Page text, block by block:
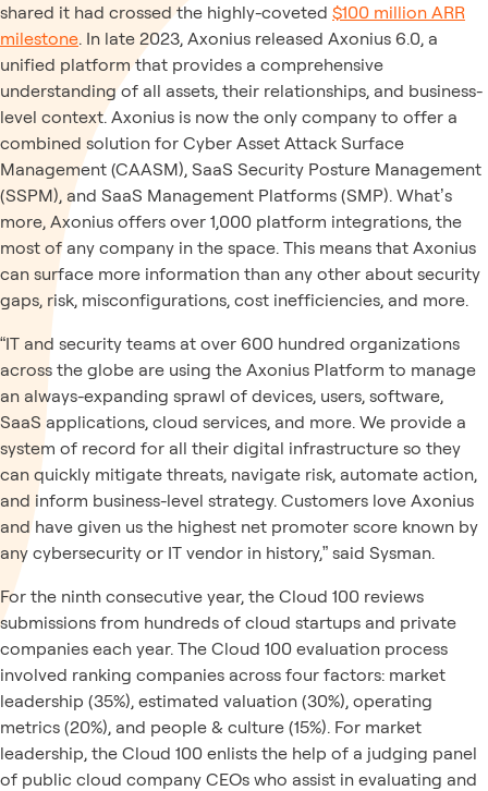
shared it had crossed the highly-coveted $100 million ARR
milestone. In late 2023, Axonius released Axonius 6.0, a
unified platform that provides a comprehensive
understanding of all assets, their relationships, and business-
level context. Axonius is now the only company to offer a
combined solution for Cyber Asset Attack Surface
Management (CAASM), SaaS Security Posture Management
(SSPM), and SaaS Management Platforms (SMP). What’s
more, Axonius offers over 1,000 platform integrations, the
most of any company in the space. This means that Axonius
can surface more information than any other about security
gaps, risk, misconfigurations, cost inefficiencies, and more.
“IT and security teams at over 600 hundred organizations
across the globe are using the Axonius Platform to manage
an always-expanding sprawl of devices, users, software,
SaaS applications, cloud services, and more. We provide a
system of record for all their digital infrastructure so they
can quickly mitigate threats, navigate risk, automate action,
and inform business-level strategy. Customers love Axonius
and have given us the highest net promoter score known by
any cybersecurity or IT vendor in history,” said Sysman.
For the ninth consecutive year, the Cloud 100 reviews
submissions from hundreds of cloud startups and private
companies each year. The Cloud 100 evaluation process
involved ranking companies across four factors: market
leadership (35%), estimated valuation (30%), operating
metrics (20%), and people & culture (15%). For market
leadership, the Cloud 100 enlists the help of a judging panel
of public cloud company CEOs who assist in evaluating and